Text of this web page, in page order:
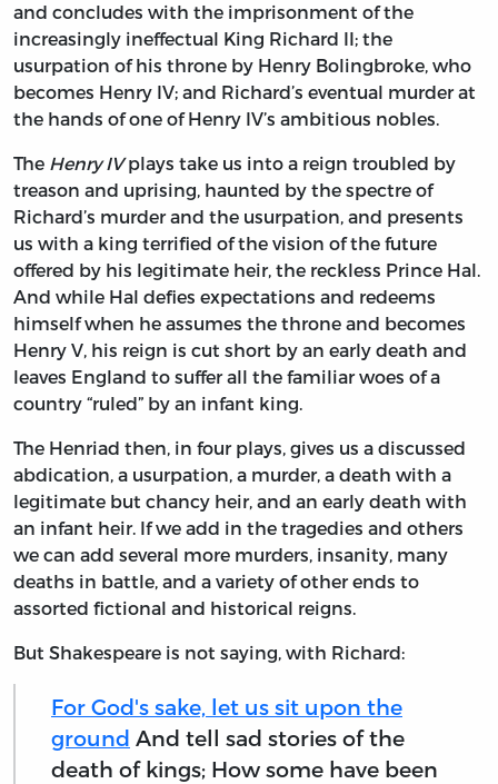
and concludes with the imprisonment of the
increasingly ineffectual King Richard II; the
usurpation of his throne by Henry Bolingbroke, who
becomes Henry IV; and Richard’s eventual murder at
the hands of one of Henry IV’s ambitious nobles.
The Henry IVplays take us into a reign troubled by
treason and uprising, haunted by the spectre of
Richard’s murder and the usurpation, and presents
us with a king terrified of the vision of the future
offered by his legitimate heir, the reckless Prince Hal.
And while Hal defies expectations and redeems
himself when he assumes the throne and becomes
Henry V, his reign is cut short by an early death and
leaves England to suffer all the familiar woes of a
country “ruled” by an infant king.
The Henriad then, in four plays, gives us a discussed
abdication, a usurpation, a murder, a death with a
legitimate but chancy heir, and an early death with
an infant heir. If we add in the tragedies and others
we can add several more murders, insanity, many
deaths in battle, and a variety of other ends to
assorted fictional and historical reigns.
But Shakespeare is not saying, with Richard:
For God's sake, let us sit upon the
ground And tell sad stories of the
death of kings; How some have been